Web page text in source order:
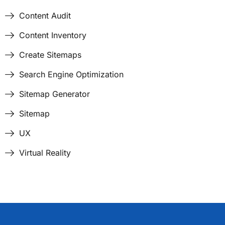
Content Audit
Content Inventory
Create Sitemaps
Search Engine Optimization
Sitemap Generator
Sitemap
UX
Virtual Reality